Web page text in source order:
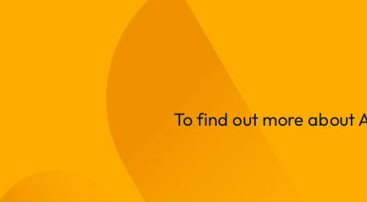
To find out more about